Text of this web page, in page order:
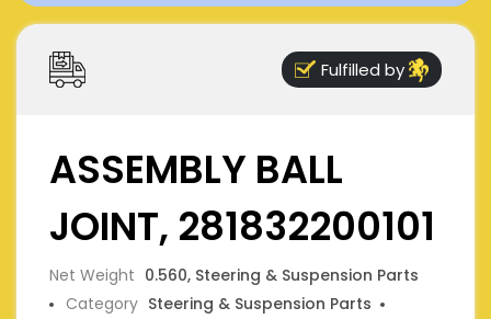
Fulfilled by
ASSEMBLY BALL
JOINT, 281832200101
Net Weight 0.560, Steering & Suspension Parts
Category Steering & Suspension Parts